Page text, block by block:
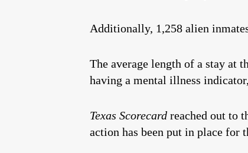
Additionally, 1,258 alien
The average length of a stay at
having a mental illness
Texas Scorecard reached out to
action has been put in place for